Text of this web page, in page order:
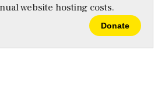
website hosting costs.
Donate